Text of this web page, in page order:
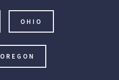
OHIO
OREGON